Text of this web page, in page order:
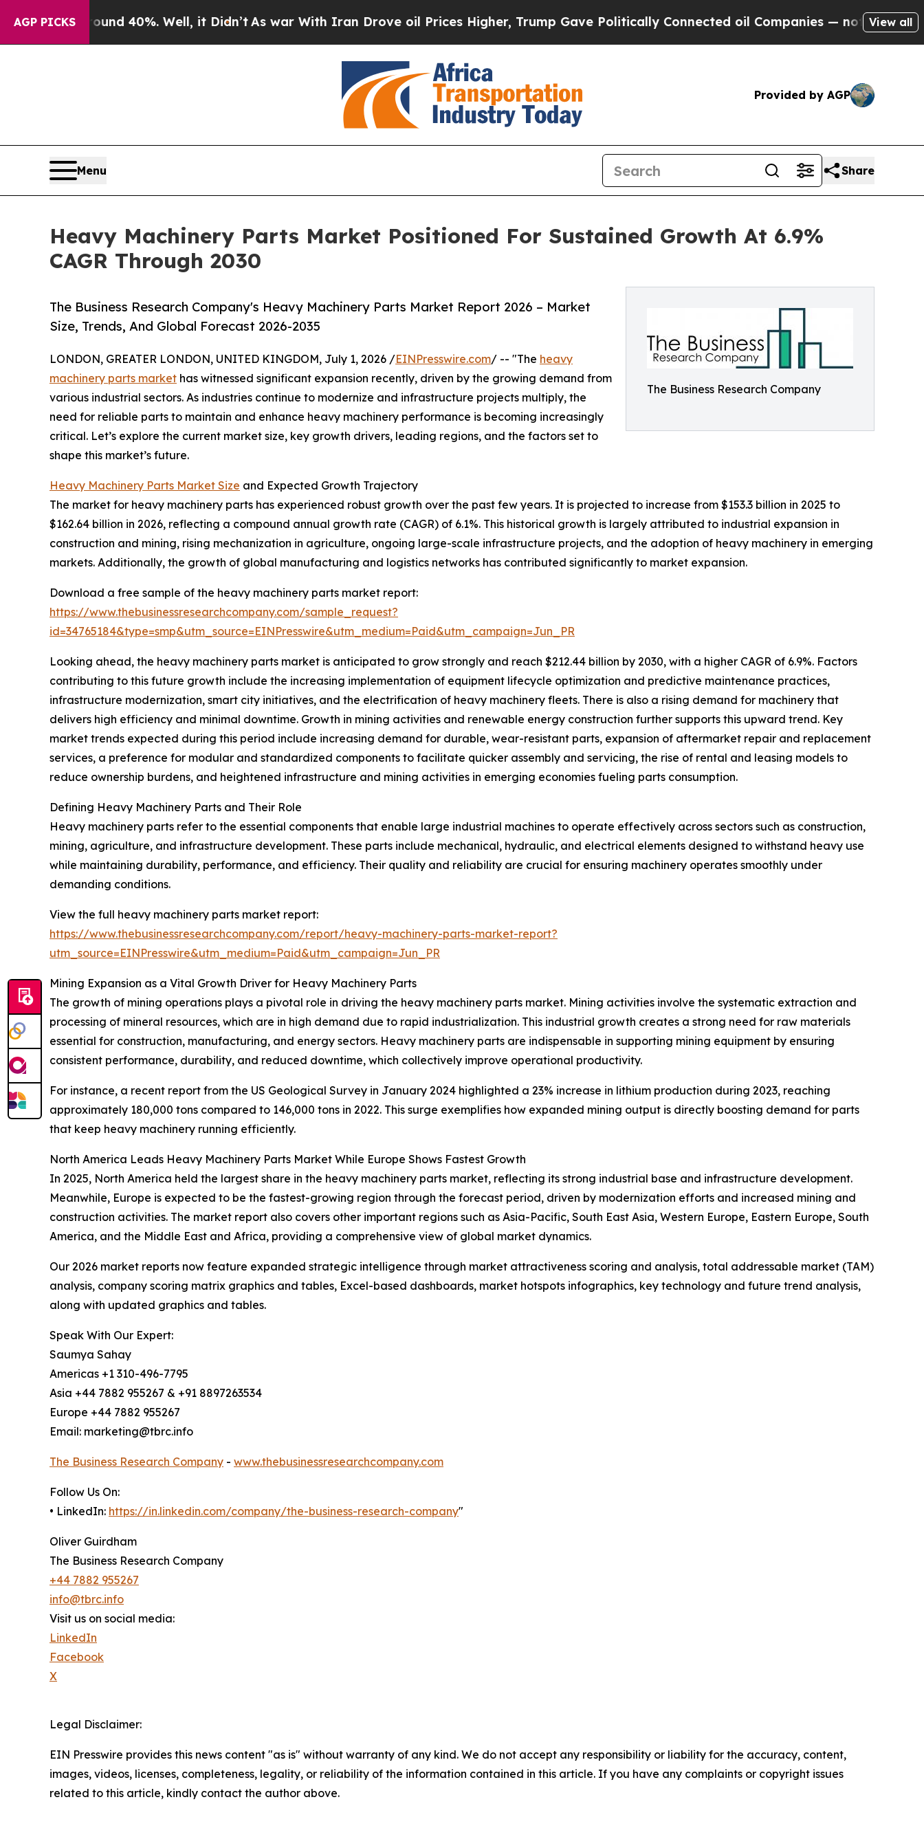
AGP PICKS
Around 40%. Well, it Didn’t As war With Iran Drove oil Prices Higher, Trump Gave Politically Connected oil Companies — not Taxpayers — the
View all
Provided by AGP
Menu Share
Heavy Machinery Parts Market Positioned For Sustained Growth At 6.9%
CAGR Through 2030
The Business Research Company
The Business Research Company's Heavy Machinery Parts Market Report 2026 – Market
Size, Trends, And Global Forecast 2026-2035
LONDON, GREATER LONDON, UNITED KINGDOM, July 1, 2026 /EINPresswire.com/ -- "The heavy
machinery parts market has witnessed significant expansion recently, driven by the growing demand from
various industrial sectors. As industries continue to modernize and infrastructure projects multiply, the
need for reliable parts to maintain and enhance heavy machinery performance is becoming increasingly
critical. Let’s explore the current market size, key growth drivers, leading regions, and the factors set to
shape this market’s future.
Heavy Machinery Parts Market Size and Expected Growth Trajectory
The market for heavy machinery parts has experienced robust growth over the past few years. It is projected to increase from $153.3 billion in 2025 to
$162.64 billion in 2026, reflecting a compound annual growth rate (CAGR) of 6.1%. This historical growth is largely attributed to industrial expansion in
construction and mining, rising mechanization in agriculture, ongoing large-scale infrastructure projects, and the adoption of heavy machinery in emerging
markets. Additionally, the growth of global manufacturing and logistics networks has contributed significantly to market expansion.
Download a free sample of the heavy machinery parts market report:
https://www.thebusinessresearchcompany.com/sample_request?
id=34765184&type=smp&utm_source=EINPresswire&utm_medium=Paid&utm_campaign=Jun_PR
Looking ahead, the heavy machinery parts market is anticipated to grow strongly and reach $212.44 billion by 2030, with a higher CAGR of 6.9%. Factors
contributing to this future growth include the increasing implementation of equipment lifecycle optimization and predictive maintenance practices,
infrastructure modernization, smart city initiatives, and the electrification of heavy machinery fleets. There is also a rising demand for machinery that
delivers high efficiency and minimal downtime. Growth in mining activities and renewable energy construction further supports this upward trend. Key
market trends expected during this period include increasing demand for durable, wear-resistant parts, expansion of aftermarket repair and replacement
services, a preference for modular and standardized components to facilitate quicker assembly and servicing, the rise of rental and leasing models to
reduce ownership burdens, and heightened infrastructure and mining activities in emerging economies fueling parts consumption.
Defining Heavy Machinery Parts and Their Role
Heavy machinery parts refer to the essential components that enable large industrial machines to operate effectively across sectors such as construction,
mining, agriculture, and infrastructure development. These parts include mechanical, hydraulic, and electrical elements designed to withstand heavy use
while maintaining durability, performance, and efficiency. Their quality and reliability are crucial for ensuring machinery operates smoothly under
demanding conditions.
View the full heavy machinery parts market report:
https://www.thebusinessresearchcompany.com/report/heavy-machinery-parts-market-report?
utm_source=EINPresswire&utm_medium=Paid&utm_campaign=Jun_PR
Mining Expansion as a Vital Growth Driver for Heavy Machinery Parts
The growth of mining operations plays a pivotal role in driving the heavy machinery parts market. Mining activities involve the systematic extraction and
processing of mineral resources, which are in high demand due to rapid industrialization. This industrial growth creates a strong need for raw materials
essential for construction, manufacturing, and energy sectors. Heavy machinery parts are indispensable in supporting mining equipment by ensuring
consistent performance, durability, and reduced downtime, which collectively improve operational productivity.
For instance, a recent report from the US Geological Survey in January 2024 highlighted a 23% increase in lithium production during 2023, reaching
approximately 180,000 tons compared to 146,000 tons in 2022. This surge exemplifies how expanded mining output is directly boosting demand for parts
that keep heavy machinery running efficiently.
North America Leads Heavy Machinery Parts Market While Europe Shows Fastest Growth
In 2025, North America held the largest share in the heavy machinery parts market, reflecting its strong industrial base and infrastructure development.
Meanwhile, Europe is expected to be the fastest-growing region through the forecast period, driven by modernization efforts and increased mining and
construction activities. The market report also covers other important regions such as Asia-Pacific, South East Asia, Western Europe, Eastern Europe, South
America, and the Middle East and Africa, providing a comprehensive view of global market dynamics.
Our 2026 market reports now feature expanded strategic intelligence through market attractiveness scoring and analysis, total addressable market (TAM)
analysis, company scoring matrix graphics and tables, Excel-based dashboards, market hotspots infographics, key technology and future trend analysis,
along with updated graphics and tables.
Speak With Our Expert:
Saumya Sahay
Americas +1 310-496-7795
Asia +44 7882 955267 & +91 8897263534
Europe +44 7882 955267
Email: marketing@tbrc.info
The Business Research Company - www.thebusinessresearchcompany.com
Follow Us On:
• LinkedIn: https://in.linkedin.com/company/the-business-research-company"
Oliver Guirdham
The Business Research Company
+44 7882 955267
info@tbrc.info
Visit us on social media:
LinkedIn
Facebook
X
Legal Disclaimer:
EIN Presswire provides this news content "as is" without warranty of any kind. We do not accept any responsibility or liability for the accuracy, content,
images, videos, licenses, completeness, legality, or reliability of the information contained in this article. If you have any complaints or copyright issues
related to this article, kindly contact the author above.